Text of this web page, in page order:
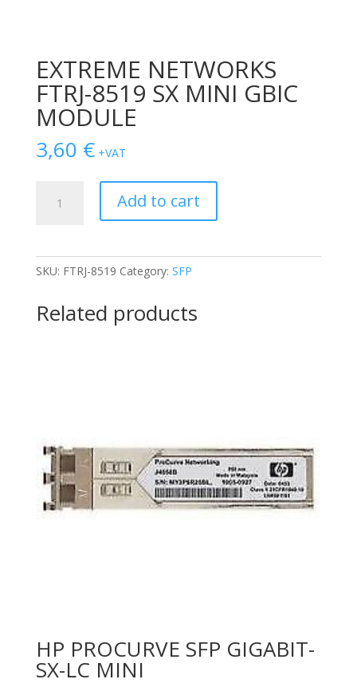
EXTREME NETWORKS
FTRJ-8519 SX MINI GBIC
MODULE
3,60 € +VAT
NETWORKS
MODULE
Add to cart
SKU: FTRJ-8519 Category: SFP
Related products
HP PROCURVE SFP GIGABIT-
SX-LC MINI